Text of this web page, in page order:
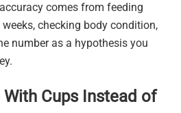
comes from feeding
checking body condition,
number as a hypothesis you
Cups Instead of